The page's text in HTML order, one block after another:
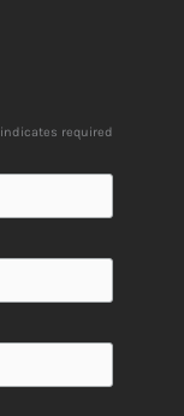
indicates required